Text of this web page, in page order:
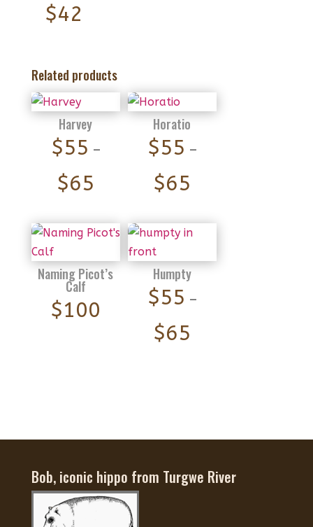
$42
Related products
Harvey
$55 –
$65
$55
through
$65
Horatio
$55 –
$65
$55
$65
Naming Picot’s
Calf
$100
Humpty
$55 –
$65
Bob, iconic hippo from Turgwe River